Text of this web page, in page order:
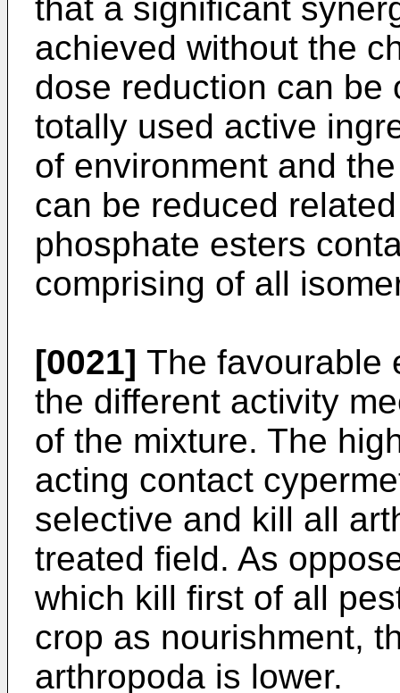
that a significant
achieved without the
dose reduction can be
totally used active
of environment and
can be reduced
phosphate esters
comprising of all
[0021] The favourable
the different activity
of the mixture. The
acting contact
selective and kill all
treated field. As
which kill first of all
crop as nourishment,
arthropoda is lower.